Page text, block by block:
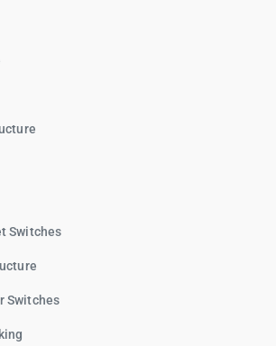
Switches
Switches